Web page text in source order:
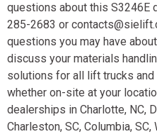
questions about this S3246E
285-2683 or
questions you may have
discuss your materials
solutions for all lift trucks
whether on-site at your
dealerships in Charlotte, NC,
Charleston, SC, Columbia, SC,